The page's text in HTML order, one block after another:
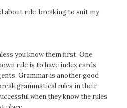
about rule-breaking to suit my
you know them first. One
rule is to have index cards
Grammar is another good
grammatical rules in their
when they know the rules